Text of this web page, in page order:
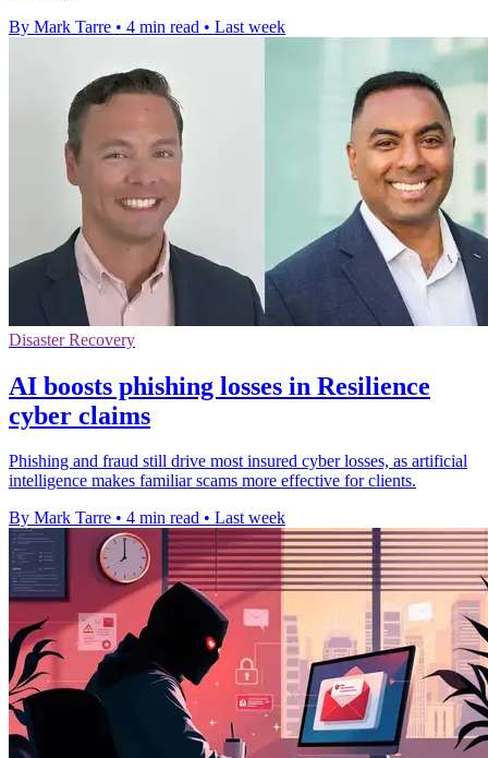
By Mark Tarre • 4 min read • Last week
Disaster Recovery
AI boosts phishing losses in Resilience
cyber claims
Phishing and fraud still drive most insured cyber losses, as artificial
intelligence makes familiar scams more effective for clients.
By Mark Tarre • 4 min read • Last week